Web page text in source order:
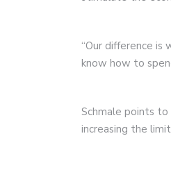
“Our difference
know how to
Schmale points to
increasing the